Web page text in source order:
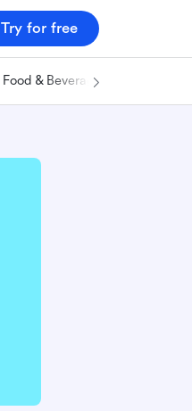
Try for free
Food & Beverage